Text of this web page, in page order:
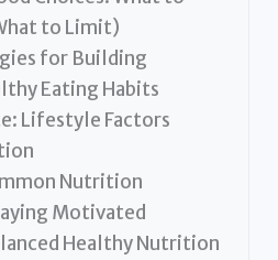
to Limit)
for Building
Eating Habits
Lifestyle Factors
Nutrition
Motivated
Healthy Nutrition